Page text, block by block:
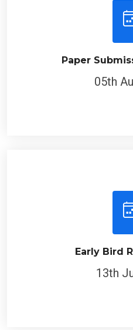
Paper
05th
Early Bird
13th